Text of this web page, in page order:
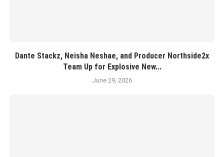
Dante Stackz, Neisha Neshae, and Producer Northside2x
Team Up for Explosive New...
June 29, 2026